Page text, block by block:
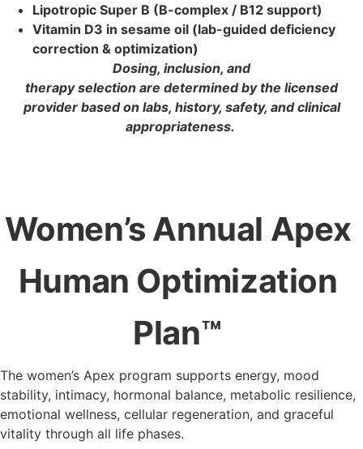
Lipotropic Super B (B-complex / B12 support)
Vitamin D3 in sesame oil (lab-guided deficiency
correction & optimization)
Dosing, inclusion, and
therapy selection are determined by the licensed
provider based on labs, history, safety, and clinical
appropriateness.
Women’s Annual Apex
Human Optimization
Plan™
The women’s Apex program supports energy, mood
stability, intimacy, hormonal balance, metabolic resilience,
emotional wellness, cellular regeneration, and graceful
vitality through all life phases.